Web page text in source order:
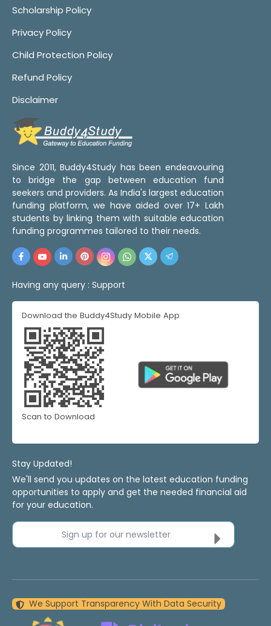
Scholarship Policy
Privacy Policy
Child Protection Policy
Refund Policy
Disclaimer
Since 2011, Buddy4Study has been endeavouring
to bridge the gap between education fund
seekers and providers. As India's largest education
funding platform, we have aided over 17+ Lakh
students by linking them with suitable education
funding programmes tailored to their needs.
Having any query : Support
Download the Buddy4Study Mobile App
Scan to Download
Stay Updated!
We'll send you updates on the latest education funding
opportunities to apply and get the needed financial aid
for your education.
Sign up for our newsletter
We Support Transparency With Data Security